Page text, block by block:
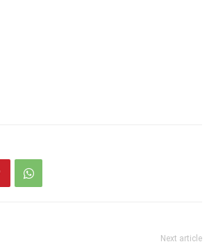
Next article